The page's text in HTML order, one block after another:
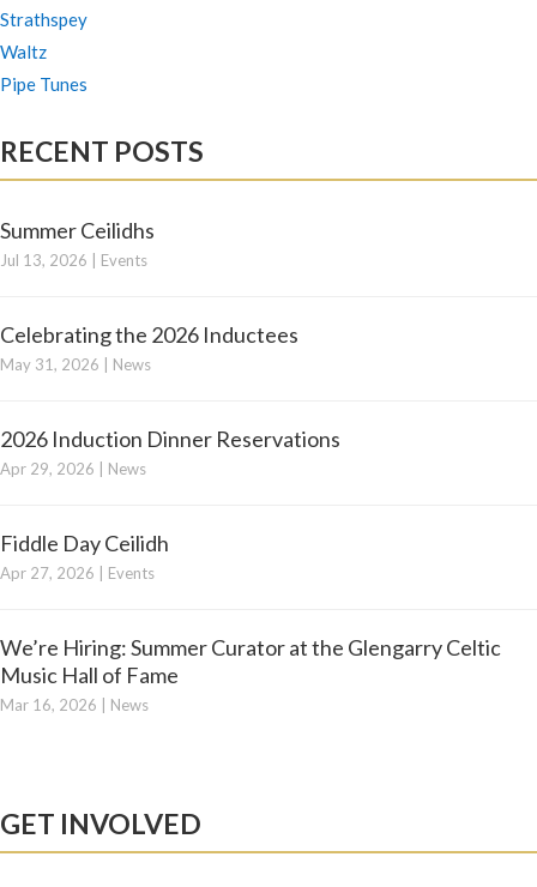
Strathspey
Waltz
Pipe Tunes
RECENT POSTS
Summer Ceilidhs
Jul 13, 2026 Events
Celebrating the 2026 Inductees
May 31, 2026 News
2026 Induction Dinner Reservations
Apr 29, 2026 News
Fiddle Day Ceilidh
Apr 27, 2026 Events
We’re Hiring: Summer Curator at the Glengarry Celtic
Music Hall of Fame
Mar 16, 2026 News
GET INVOLVED